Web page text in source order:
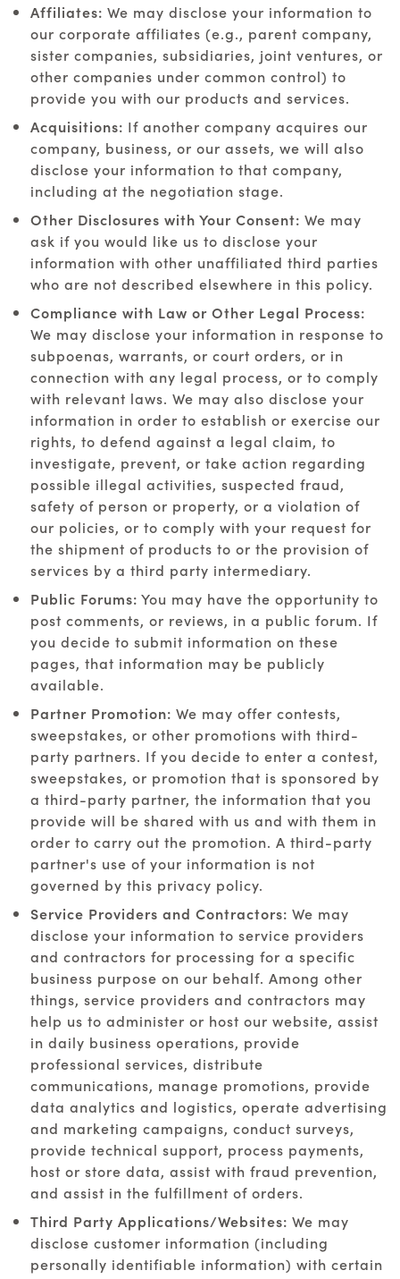
Affiliates: We may disclose your information to
our corporate affiliates (e.g., parent company,
sister companies, subsidiaries, joint ventures, or
other companies under common control) to
provide you with our products and services.
Acquisitions: If another company acquires our
company, business, or our assets, we will also
disclose your information to that company,
including at the negotiation stage.
Other Disclosures with Your Consent: We may
ask if you would like us to disclose your
information with other unaffiliated third parties
who are not described elsewhere in this policy.
Compliance with Law or Other Legal Process:
We may disclose your information in response to
subpoenas, warrants, or court orders, or in
connection with any legal process, or to comply
with relevant laws. We may also disclose your
information in order to establish or exercise our
rights, to defend against a legal claim, to
investigate, prevent, or take action regarding
possible illegal activities, suspected fraud,
safety of person or property, or a violation of
our policies, or to comply with your request for
the shipment of products to or the provision of
services by a third party intermediary.
Public Forums: You may have the opportunity to
post comments, or reviews, in a public forum. If
you decide to submit information on these
pages, that information may be publicly
available.
Partner Promotion: We may offer contests,
sweepstakes, or other promotions with third-
party partners. If you decide to enter a contest,
sweepstakes, or promotion that is sponsored by
a third-party partner, the information that you
provide will be shared with us and with them in
order to carry out the promotion. A third-party
partner's use of your information is not
governed by this privacy policy.
Service Providers and Contractors: We may
disclose your information to service providers
and contractors for processing for a specific
business purpose on our behalf. Among other
things, service providers and contractors may
help us to administer or host our website, assist
in daily business operations, provide
professional services, distribute
communications, manage promotions, provide
data analytics and logistics, operate advertising
and marketing campaigns, conduct surveys,
provide technical support, process payments,
host or store data, assist with fraud prevention,
and assist in the fulfillment of orders.
Third Party Applications/Websites: We may
disclose customer information (including
personally identifiable information) with certain